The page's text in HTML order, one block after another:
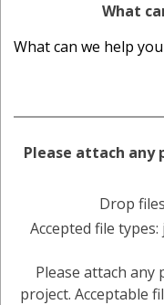
What
Please attach any
Drop
Accepted file
Please attach
project. Acceptable